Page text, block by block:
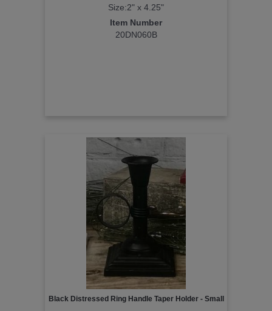
Size:2" x 4.25"
Item Number
20DN060B
Black Distressed Ring Handle Taper Holder - Small